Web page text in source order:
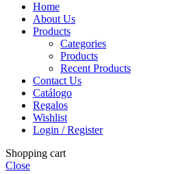
Home
About Us
Products
Categories
Products
Recent Products
Contact Us
Catálogo
Regalos
Wishlist
Login / Register
Shopping cart
Close